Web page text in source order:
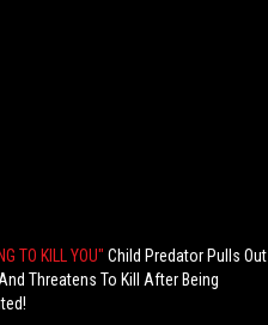
TO KILL YOU" Child Predator Pulls Out
Threatens To Kill After Being